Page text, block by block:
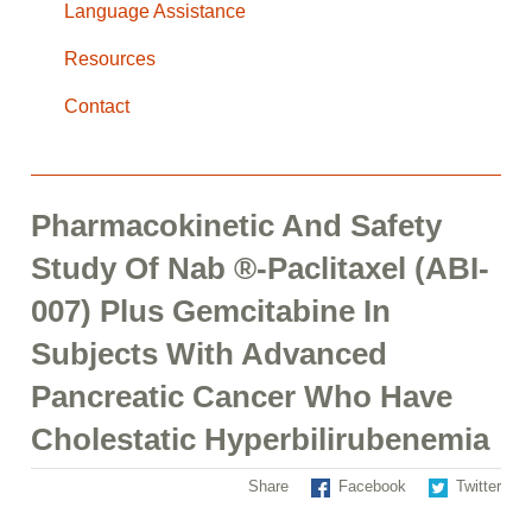
Language Assistance
Resources
Contact
Pharmacokinetic And Safety
Study Of Nab ®-Paclitaxel (ABI-
007) Plus Gemcitabine In
Subjects With Advanced
Pancreatic Cancer Who Have
Cholestatic Hyperbilirubenemia
Share Facebook Twitter